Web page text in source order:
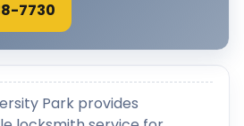
7730
Park provides